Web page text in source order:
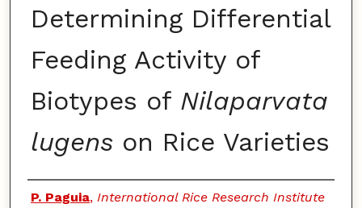
Determining Differential
Feeding Activity of
Biotypes of Nilaparvata
lugenson Rice Varieties
Authors
P. Paguia, International Rice Research Institute